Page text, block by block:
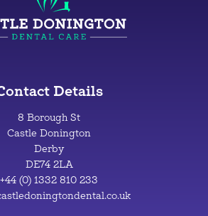
Details
8 Borough St
Castle Donington
Derby
DE74 2LA
+44 (0) 1332 810 233